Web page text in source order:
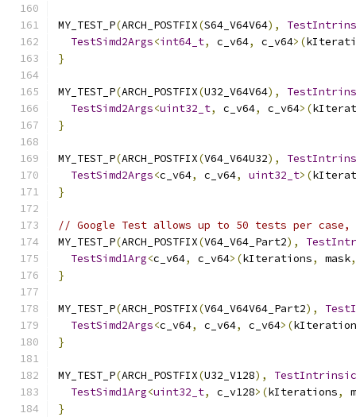
MY_TEST_P(ARCH_POSTFIX(S64_V64V64),
TestSimd2Args<int64_t, c_v64, c_v64>(
}
MY_TEST_P(ARCH_POSTFIX(U32_V64V64),
TestSimd2Args<uint32_t, c_v64, c_v64>(
}
MY_TEST_P(ARCH_POSTFIX(V64_V64U32),
TestSimd2Args<c_v64, c_v64, uint32_t>(
}
// Google Test allows up to 50 tests per
MY_TEST_P(ARCH_POSTFIX(V64_V64_Part2),
TestSimd1Arg<c_v64, c_v64>(kIterations, mask,
}
MY_TEST_P(ARCH_POSTFIX(V64_V64V64_Part2),
TestSimd2Args<c_v64, c_v64, c_v64>(
}
MY_TEST_P(ARCH_POSTFIX(U32_V128),
TestSimd1Arg<uint32_t, c_v128>(kIterations,
}